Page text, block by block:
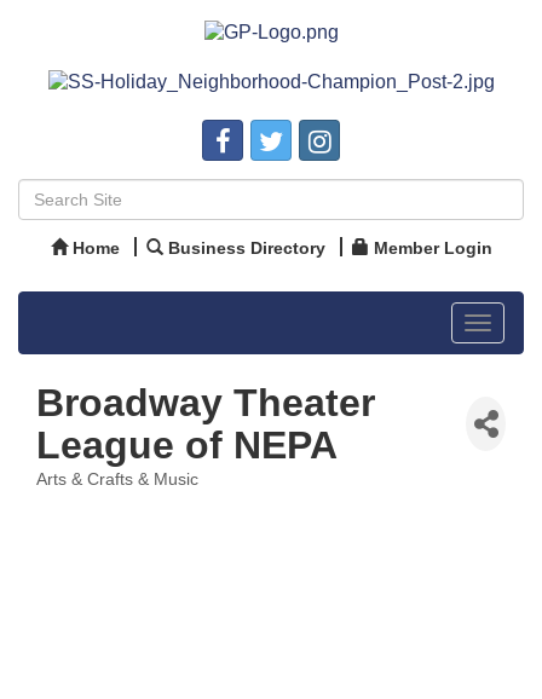
Home Business Directory Member Login
Toggle
Broadway Theater
League of NEPA
Arts & Crafts & Music